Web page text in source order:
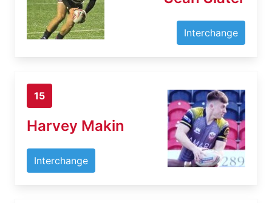
Interchange
15
Harvey Makin
Interchange